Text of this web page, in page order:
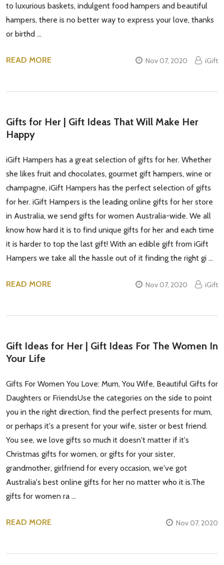
to luxurious baskets, indulgent food hampers and beautiful
hampers, there is no better way to express your love, thanks
or birthd …
READ MORE Nov 07, 2020 iGift
Gifts for Her | Gift Ideas That Will Make Her
Happy
iGift Hampers has a great selection of gifts for her. Whether
she likes fruit and chocolates, gourmet gift hampers, wine or
champagne, iGift Hampers has the perfect selection of gifts
for her. iGift Hampers is the leading online gifts for her store
in Australia, we send gifts for women Australia-wide. We all
know how hard it is to find unique gifts for her and each time
it is harder to top the last gift! With an edible gift from iGift
Hampers we take all the hassle out of it finding the right gi …
READ MORE Nov 07, 2020 iGift
Gift Ideas for Her | Gift Ideas For The Women In
Your Life
Gifts For Women You Love: Mum, You Wife, Beautiful Gifts for
Daughters or FriendsUse the categories on the side to point
you in the right direction, find the perfect presents for mum,
or perhaps it's a present for your wife, sister or best friend.
You see, we love gifts so much it doesn't matter if it's
Christmas gifts for women, or gifts for your sister,
grandmother, girlfriend for every occasion, we've got
Australia's best online gifts for her no matter who it is.The
gifts for women ra …
READ MORE Nov 07, 2020